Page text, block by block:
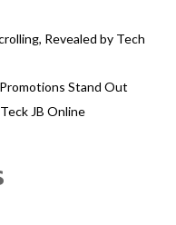
Revealed by Tech
Stand Out
JB Online